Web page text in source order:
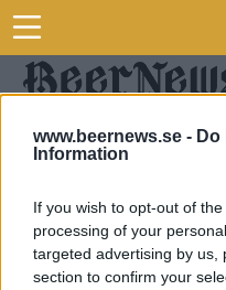
www.beernews.se -
Information
If you wish to opt-out of
processing of your
targeted advertising by us,
section to confirm your